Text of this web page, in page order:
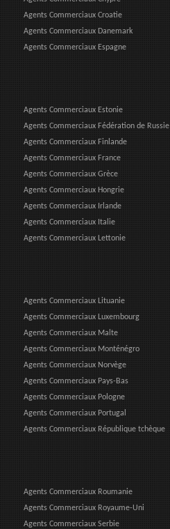
Agents Commerciaux Croatie
Agents Commerciaux Danemark
Agents Commerciaux Espagne
Agents Commerciaux Estonie
Agents Commerciaux Fédération de Russie
Agents Commerciaux Finlande
Agents Commerciaux France
Agents Commerciaux Grèce
Agents Commerciaux Hongrie
Agents Commerciaux Irlande
Agents Commerciaux Italie
Agents Commerciaux Lettonie
Agents Commerciaux Lituanie
Agents Commerciaux Luxembourg
Agents Commerciaux Malte
Agents Commerciaux Monténégro
Agents Commerciaux Norvège
Agents Commerciaux Pays-Bas
Agents Commerciaux Pologne
Agents Commerciaux Portugal
Agents Commerciaux République tchèque
Agents Commerciaux Roumanie
Agents Commerciaux Royaume-Uni
Agents Commerciaux Serbie